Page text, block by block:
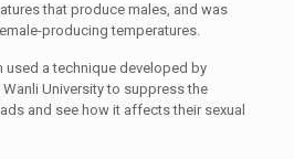
that produce males, and was
producing temperatures.
used a technique developed by
University to suppress the
and see how it affects their sexual